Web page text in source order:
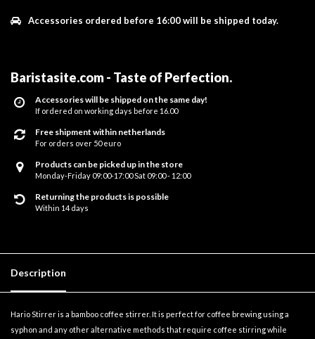
Accessories ordered before 16:00 will be shipped today.
Baristasite.com - Taste of Perfection.
Accessories will be shipped on the same day!
If ordered on working days before 16.00
Free shipment within netherlands
For orders over 50 euro
Products can be picked up in the store
Monday-Friday 09:00-17:00 Sat 09:00 - 12:00
Returning the products is possible
Within 14 days
Description
Hario Stirrer is a bamboo coffee stirrer. It is perfect for coffee brewing using a
syphon and any other alternative methods that require coffee stirring while